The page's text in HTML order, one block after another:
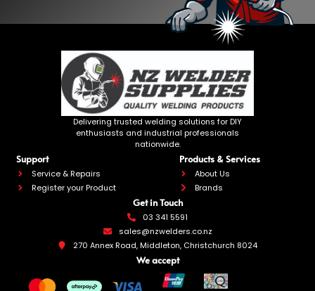
Delivering trusted welding solutions for DIY
enthusiasts and industrial professionals
nationwide.
Support
Service & Repairs
Register your Product
Products & Services
About Us
Brands
03 341 5591
sales@nzwelders.co.nz
270 Annex Road, Middleton, Christchurch 8024
Get in Touch
We accept